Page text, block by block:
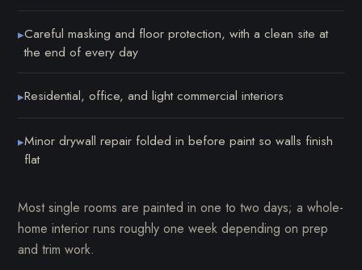
▸Careful masking and floor protection, with a clean site at
the end of every day
▸Residential, office, and light commercial interiors
▸Minor drywall repair folded in before paint so walls finish
flat
Most single rooms are painted in one to two days; a whole-
home interior runs roughly one week depending on prep
and trim work.